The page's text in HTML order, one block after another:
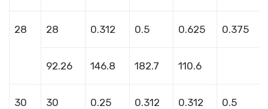
28 28 0.312 0.5 0.625 0.375
92.26 146.8 182.7 110.6
30 30 0.25 0.312 0.312 0.5